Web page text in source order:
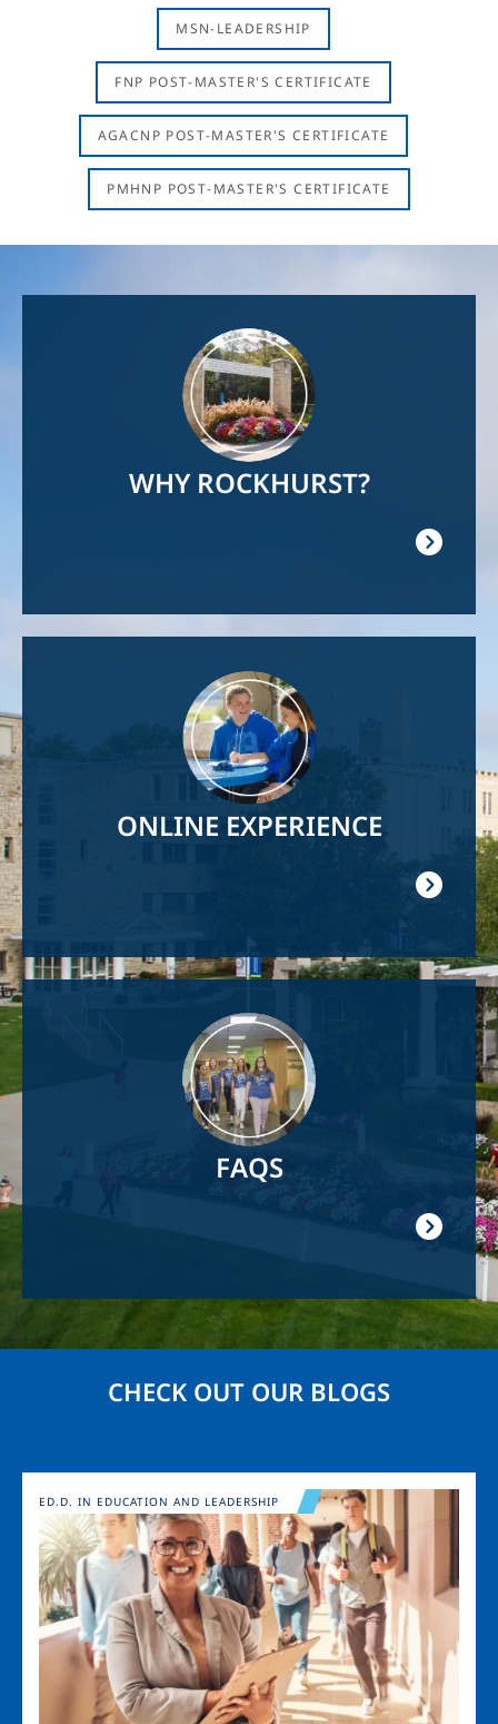
MSN-LEADERSHIP
FNP POST-MASTER'S CERTIFICATE
AGACNP POST-MASTER'S CERTIFICATE
PMHNP POST-MASTER'S CERTIFICATE
WHY ROCKHURST?
ONLINE EXPERIENCE
FAQS
CHECK OUT OUR BLOGS
Image
ED.D. IN EDUCATION AND LEADERSHIP